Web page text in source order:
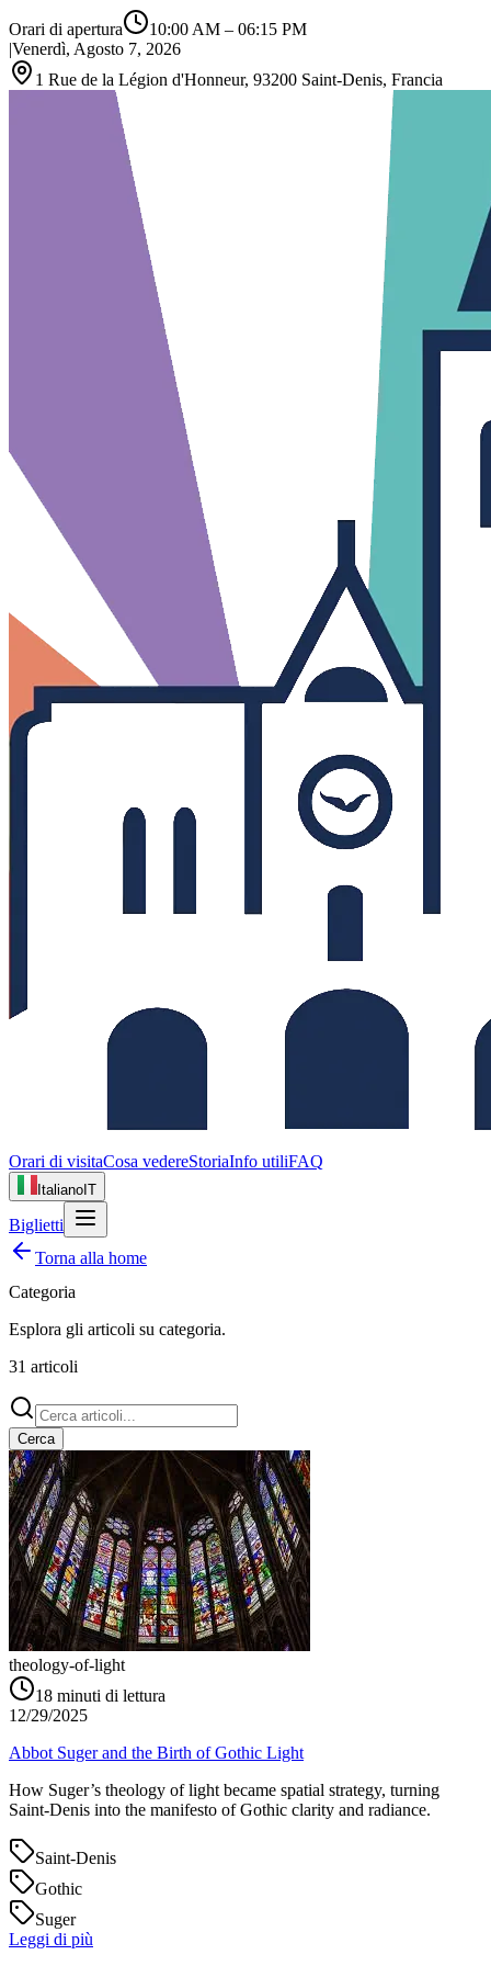
Orari di apertura 10:00 AM – 06:15 PM
|Venerdì, Agosto 7, 2026
1 Rue de la Légion d'Honneur, 93200 Saint‑Denis, Francia
Orari di visitaCosa vedereStoriaInfo utiliFAQ
Italiano IT
Biglietti
Torna alla home
Categoria
Esplora gli articoli su categoria.
31 articoli
Cerca
theology-of-light
18 minuti di lettura
12/29/2025
Abbot Suger and the Birth of Gothic Light
How Suger’s theology of light became spatial strategy, turning
Saint‑Denis into the manifesto of Gothic clarity and radiance.
Saint-Denis
Gothic
Suger
Leggi di più